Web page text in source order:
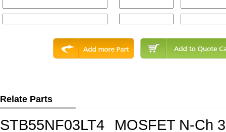
Relate Parts
STB55NF03LT4
MOSFET N-Ch